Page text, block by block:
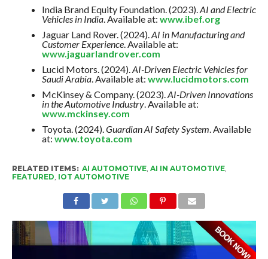
India Brand Equity Foundation. (2023). AI and Electric
Vehicles in India. Available at: www.ibef.org
Jaguar Land Rover. (2024). AI in Manufacturing and
Customer Experience. Available at:
www.jaguarlandrover.com
Lucid Motors. (2024). AI-Driven Electric Vehicles for
Saudi Arabia. Available at: www.lucidmotors.com
McKinsey & Company. (2023). AI-Driven Innovations
in the Automotive Industry. Available at:
www.mckinsey.com
Toyota. (2024). Guardian AI Safety System . Available
at:www.toyota.com
RELATED ITEMS: AI AUTOMOTIVE, AI IN AUTOMOTIVE,
FEATURED IOT AUTOMOTIVE